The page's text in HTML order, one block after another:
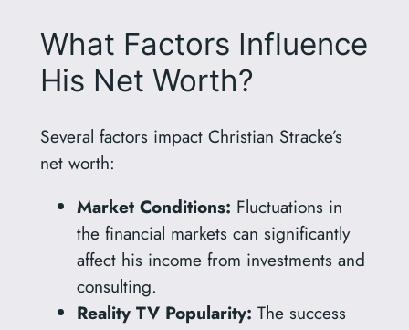
What Factors Influence
His Net Worth?
Several factors impact Christian Stracke’s
net worth:
Market Conditions: Fluctuations in
the financial markets can significantly
affect his income from investments and
consulting.
Reality TV Popularity: The success